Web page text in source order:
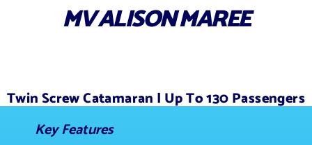
MV ALISON MAREE
Twin Screw Catamaran | Up To 130 Passengers
Key Features